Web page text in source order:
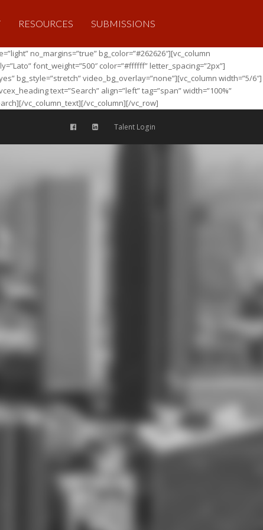
RESOURCES SUBMISSIONS
no_margins=”true” bg_color=”#262626″][vc_column
font_weight=”500″ color=”#ffffff” letter_spacing=”2px”]
bg_style=”stretch” video_bg_overlay=”none”][vc_column width=”5/6″]
text=”Search” align=”left” tag=”span” width=”100%”
vc_column_text][/vc_column][/vc_row]
Talent Login